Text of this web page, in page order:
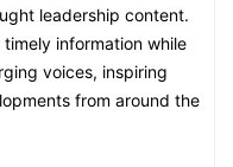
leadership content.
information while
voices, inspiring
from around the